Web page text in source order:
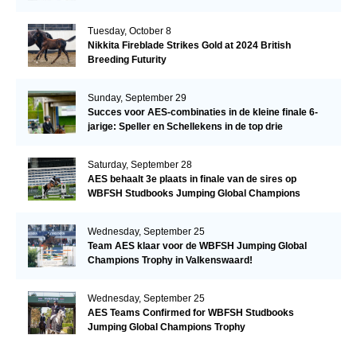
Tuesday, October 8
Nikkita Fireblade Strikes Gold at 2024 British
Breeding Futurity
Sunday, September 29
Succes voor AES-combinaties in de kleine finale 6-
jarige: Speller en Schellekens in de top drie
Saturday, September 28
AES behaalt 3e plaats in finale van de sires op
WBFSH Studbooks Jumping Global Champions
Wednesday, September 25
Team AES klaar voor de WBFSH Jumping Global
Champions Trophy in Valkenswaard!
Wednesday, September 25
AES Teams Confirmed for WBFSH Studbooks
Jumping Global Champions Trophy